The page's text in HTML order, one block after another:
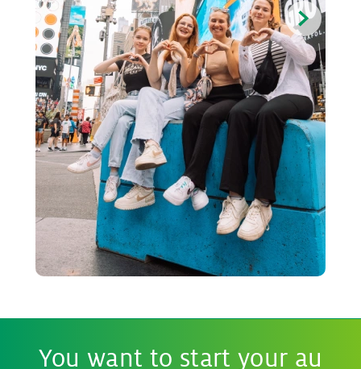
You want to start your au